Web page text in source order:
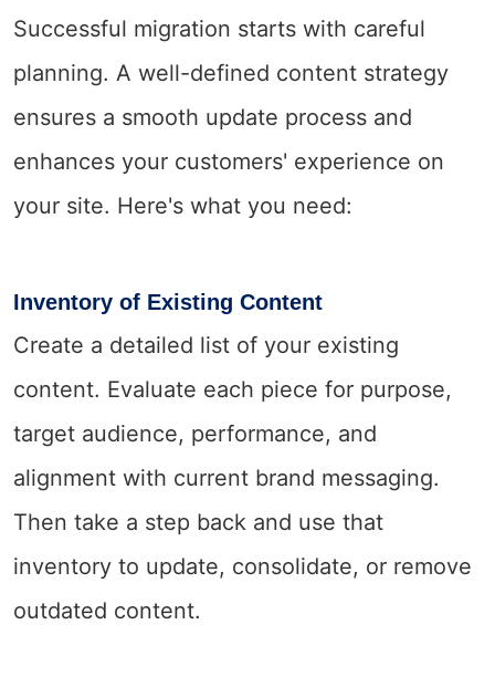
Successful migration starts with careful
planning. A well-defined content strategy
ensures a smooth update process and
enhances your customers' experience on
your site. Here's what you need:
Inventory of Existing Content
Create a detailed list of your existing
content. Evaluate each piece for purpose,
target audience, performance, and
alignment with current brand messaging.
Then take a step back and use that
inventory to update, consolidate, or remove
outdated content.